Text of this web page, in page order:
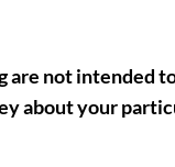
not intended
about your